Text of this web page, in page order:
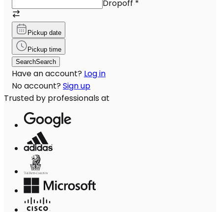
Dropoff *
Pickup date
Pickup time
SearchSearch
Have an account? Log in
No account? Sign up
Trusted by professionals at